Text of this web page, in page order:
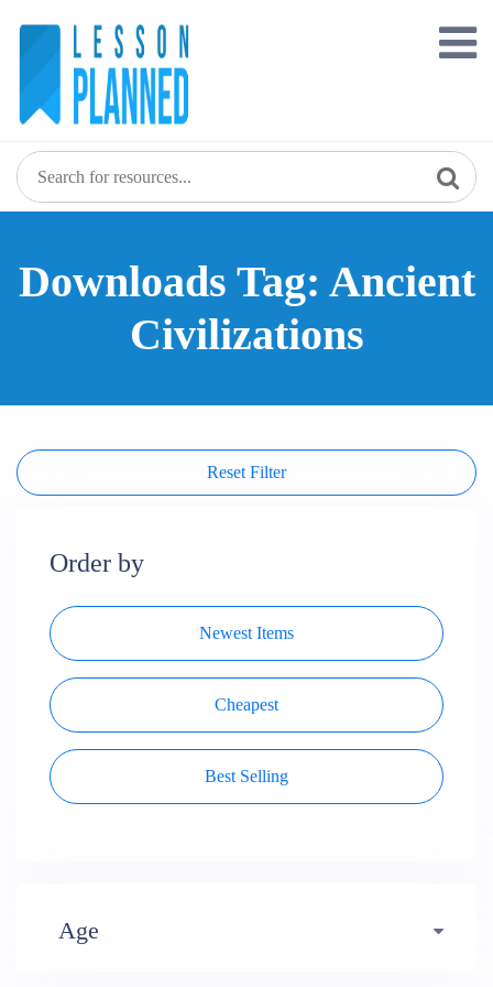
Downloads Tag: Ancient
Civilizations
Reset Filter
Order by
Newest Items
Cheapest
Best Selling
Age